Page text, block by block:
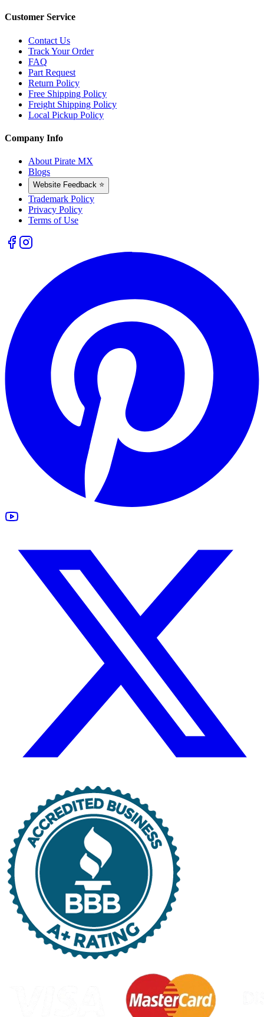
Customer Service
Contact Us
Track Your Order
FAQ
Part Request
Return Policy
Free Shipping Policy
Freight Shipping Policy
Local Pickup Policy
Company Info
About Pirate MX
Blogs
Website Feedback ⭐
Trademark Policy
Privacy Policy
Terms of Use